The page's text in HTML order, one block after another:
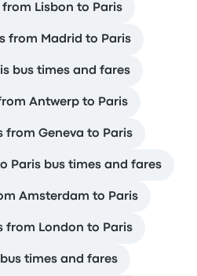
from Lisbon to Paris
from Madrid to Paris
bus times and fares
Antwerp to Paris
from Geneva to Paris
Paris bus times and fares
Amsterdam to Paris
from London to Paris
times and fares